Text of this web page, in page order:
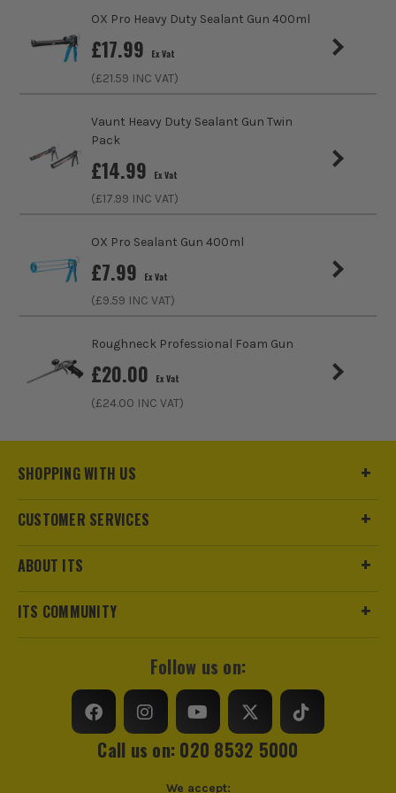
OX Pro Heavy Duty Sealant Gun 400ml
£17.99 Ex Vat
(£21.59 INC VAT)
Vaunt Heavy Duty Sealant Gun Twin
Pack
£14.99 Ex Vat
(£17.99 INC VAT)
OX Pro Sealant Gun 400ml
£7.99 Ex Vat
(£9.59 INC VAT)
Roughneck Professional Foam Gun
£20.00 Ex Vat
(£24.00 INC VAT)
SHOPPING WITH US
CUSTOMER SERVICES
ABOUT ITS
ITS COMMUNITY
Follow us on:
Call us on: 020 8532 5000
We accept: